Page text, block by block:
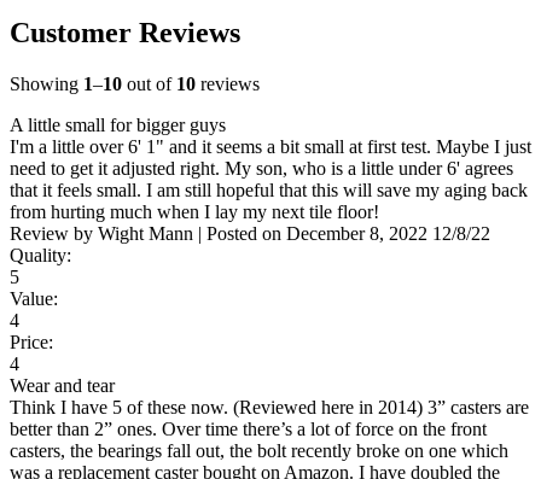
Customer Reviews
Showing 1–10 out of 10 reviews
A little small for bigger guys
I'm a little over 6' 1" and it seems a bit small at first test. Maybe I just
need to get it adjusted right. My son, who is a little under 6' agrees
that it feels small. I am still hopeful that this will save my aging back
from hurting much when I lay my next tile floor!
Review by Wight Mann | Posted on December 8, 2022 12/8/22
Quality:
5
Value:
4
Price:
4
Wear and tear
Think I have 5 of these now. (Reviewed here in 2014) 3” casters are
better than 2” ones. Over time there’s a lot of force on the front
casters, the bearings fall out, the bolt recently broke on one which
was a replacement caster bought on Amazon. I have doubled the